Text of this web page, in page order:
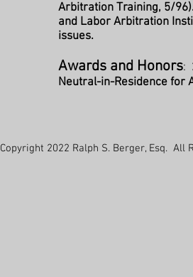
Arbitration Training, 5/
and Labor Arbitration
issues.
Awards and Honors:
Neutral-in-Residence for
Copyright 2022 Ralph S. Berger, Esq. All